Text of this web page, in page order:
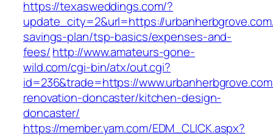
https://texasweddings.com/?
update_city=2&url=https://
savings-plan/tsp-basics/expenses-and-
fees/http://www.amateurs-gone-
wild.com/cgi-bin/atx/out.cgi?
id=236&trade=https://
renovation-doncaster/kitchen-design-
doncaster/
https://member.yam.com/EDM_CLICK.aspx?